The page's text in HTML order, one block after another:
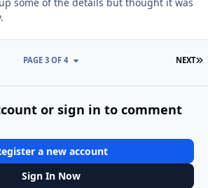
NEXT
PAGE 3 OF 4
or sign in to comment
a new account
Sign In Now